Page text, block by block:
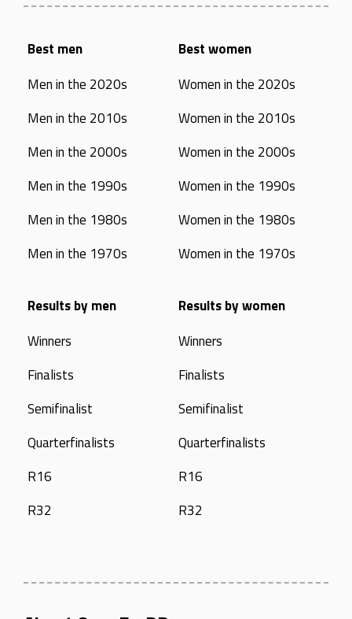
Best men
Men in the 2020s
Men in the 2010s
Men in the 2000s
Men in the 1990s
Men in the 1980s
Men in the 1970s
Best women
Women in the 2020s
Women in the 2010s
Women in the 2000s
Women in the 1990s
Women in the 1980s
Women in the 1970s
Results by men
Winners
Finalists
Semifinalist
Quarterfinalists
R16
R32
Results by women
Winners
Finalists
Semifinalist
Quarterfinalists
R16
R32